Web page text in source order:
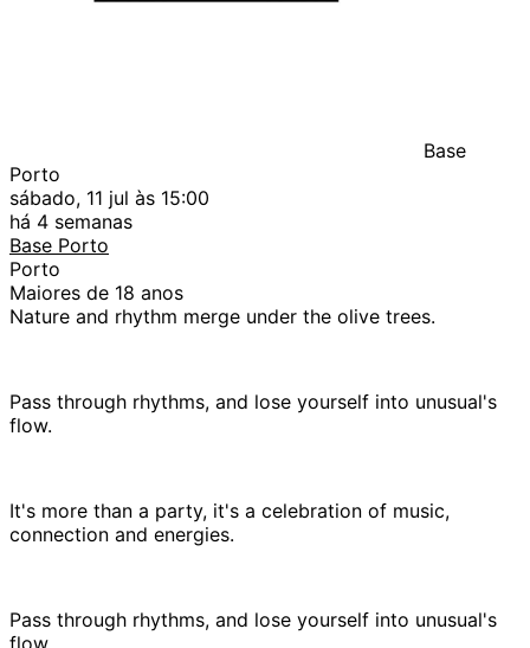
Base
Porto
sábado, 11 jul às 15:00
há 4 semanas
Base Porto
Porto
Maiores de 18 anos
Nature and rhythm merge under the olive trees.
Pass through rhythms, and lose yourself into unusual's
flow.
It's more than a party, it's a celebration of music,
connection and energies.
Pass through rhythms, and lose yourself into unusual's
flow.